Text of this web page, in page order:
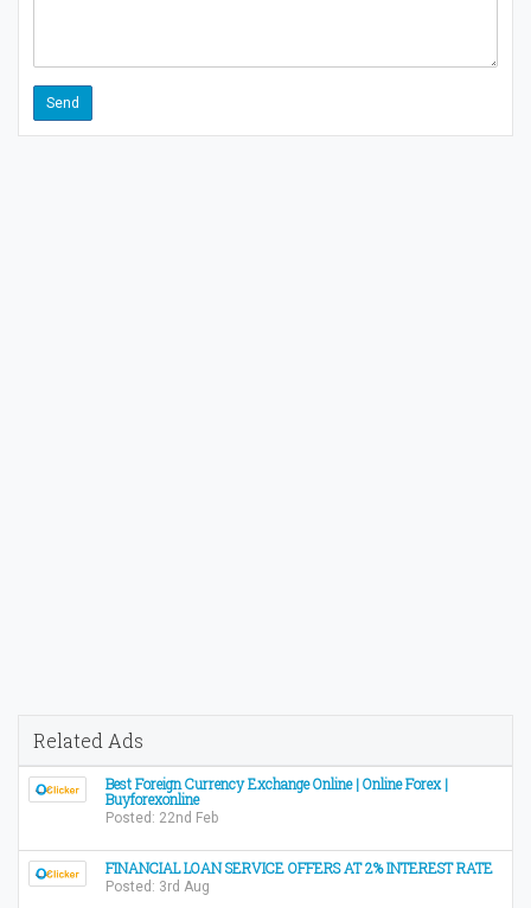
Related Ads
Best Foreign Currency Exchange Online | Online Forex |
Buyforexonline
Posted: 22nd Feb
FINANCIAL LOAN SERVICE OFFERS AT 2% INTEREST RATE
Posted: 3rd Aug